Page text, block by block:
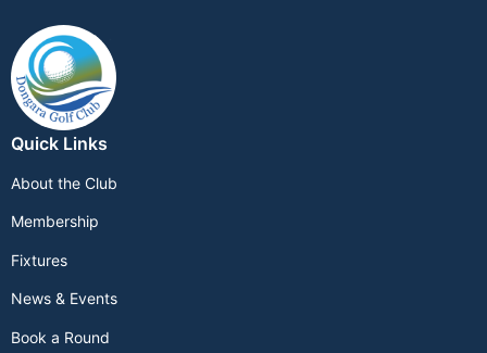
Quick Links
About the Club
Membership
Fixtures
News & Events
Book a Round